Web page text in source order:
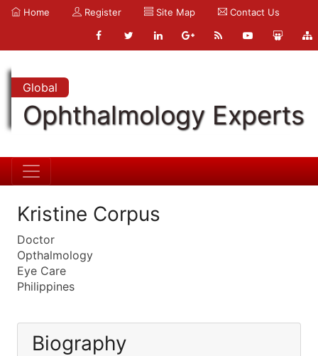
Home Register Site Map Contact Us
Global
Ophthalmology Experts
Kristine Corpus
Doctor
Opthalmology
Eye Care
Philippines
Biography